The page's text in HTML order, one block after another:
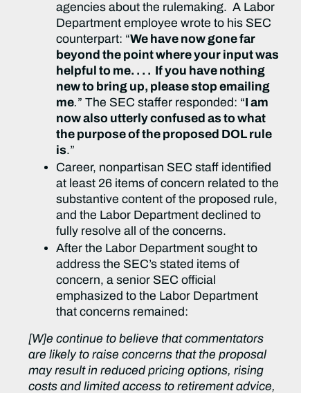
agencies about the rulemaking. A Labor
Department employee wrote to his SEC
counterpart: “We have now gone far
beyond the point where your input was
helpful to me. . . . If you have nothing
new to bring up, please stop emailing
me.” The SEC staffer responded: “ I am
now also utterly confused as to what
the purpose of the proposed DOL rule
is.”
Career, nonpartisan SEC staff identified
at least 26 items of concern related to the
substantive content of the proposed rule,
and the Labor Department declined to
fully resolve all of the concerns.
After the Labor Department sought to
address the SEC’s stated items of
concern, a senior SEC official
emphasized to the Labor Department
that concerns remained:
[W]e continue to believe that commentators
are likely to raise concerns that the proposal
may result in reduced pricing options, rising
costs and limited access to retirement advice,